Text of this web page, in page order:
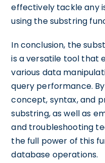
effectively tackle any
using the substring
In conclusion, the
is a versatile tool that
various data
query performance.
concept, syntax, and
substring, as well as
and troubleshooting
the full power of this
database operations.